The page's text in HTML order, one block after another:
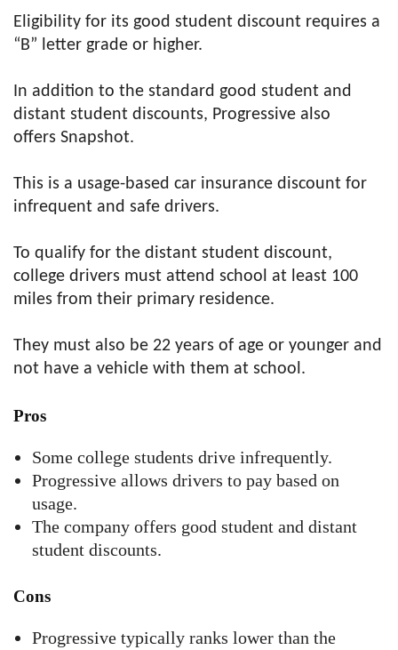
Eligibility for its good student discount requires a
“B” letter grade or higher.
In addition to the standard good student and
distant student discounts, Progressive also
offers Snapshot.
This is a usage-based car insurance discount for
infrequent and safe drivers.
To qualify for the distant student discount,
college drivers must attend school at least 100
miles from their primary residence.
They must also be 22 years of age or younger and
not have a vehicle with them at school.
Pros
Some college students drive infrequently.
Progressive allows drivers to pay based on
usage.
The company offers good student and distant
student discounts.
Cons
Progressive typically ranks lower than the